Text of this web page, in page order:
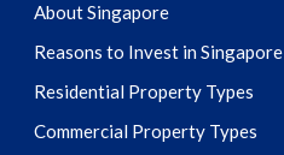
About Singapore
Reasons to Invest in Singapore
Residential Property Types
Commercial Property Types